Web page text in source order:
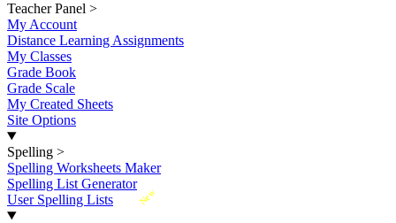
Teacher Panel >
My Account
Distance Learning Assignments
My Classes
Grade Book
Grade Scale
My Created Sheets
Site Options
Spelling >
Spelling Worksheets Maker
Spelling List Generator
New
User Spelling Lists